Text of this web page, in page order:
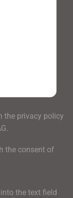
the privacy policy
the consent of
the text field